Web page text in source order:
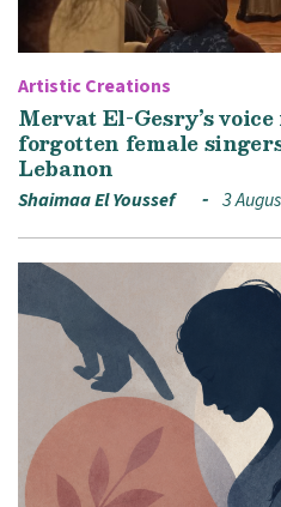
Artistic Creations
Mervat El-Gesry’s
forgotten female
Lebanon
Shaimaa El Youssef 3